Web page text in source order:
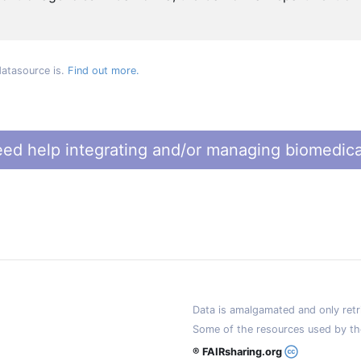
is. Find out more.
help integrating and/or managing
Data is amalgamated and only
Some of the resources used by
® FAIRsharing.org